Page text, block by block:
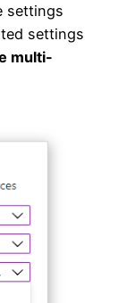
settings
settings
multi-